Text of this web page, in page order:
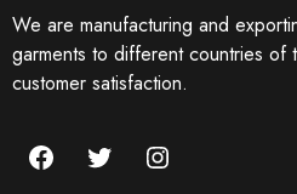
We are manufacturing and
garments to different countries
customer satisfaction.
Facebook
Twitter